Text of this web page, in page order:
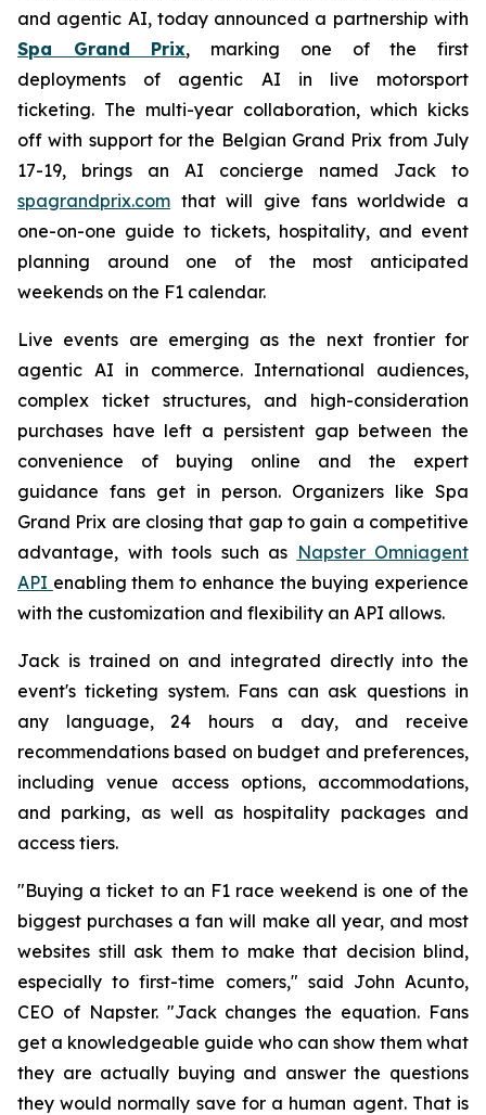
and agentic AI, today announced a partnership with
Spa Grand Prix, marking one of the first
deployments of agentic AI in live motorsport
ticketing. The multi-year collaboration, which kicks
off with support for the Belgian Grand Prix from July
17-19, brings an AI concierge named Jack to
spagrandprix.com that will give fans worldwide a
one-on-one guide to tickets, hospitality, and event
planning around one of the most anticipated
weekends on the F1 calendar.
Live events are emerging as the next frontier for
agentic AI in commerce. International audiences,
complex ticket structures, and high-consideration
purchases have left a persistent gap between the
convenience of buying online and the expert
guidance fans get in person. Organizers like Spa
Grand Prix are closing that gap to gain a competitive
advantage, with tools such as Napster Omniagent
API enabling them to enhance the buying experience
with the customization and flexibility an API allows.
Jack is trained on and integrated directly into the
event's ticketing system. Fans can ask questions in
any language, 24 hours a day, and receive
recommendations based on budget and preferences,
including venue access options, accommodations,
and parking, as well as hospitality packages and
access tiers.
"Buying a ticket to an F1 race weekend is one of the
biggest purchases a fan will make all year, and most
websites still ask them to make that decision blind,
especially to first-time comers," said John Acunto,
CEO of Napster. "Jack changes the equation. Fans
get a knowledgeable guide who can show them what
they are actually buying and answer the questions
they would normally save for a human agent. That is